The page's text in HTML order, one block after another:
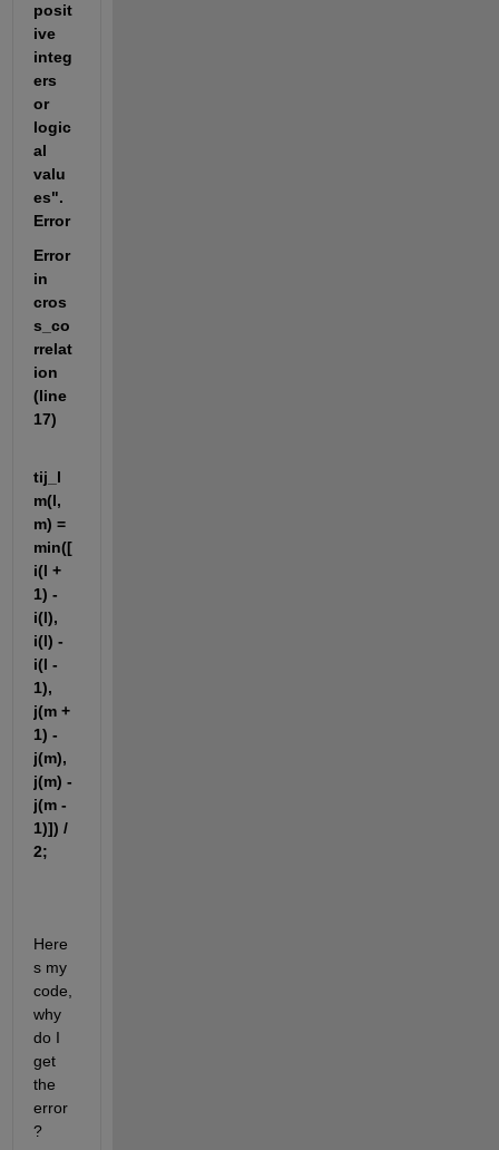
posit
ive
integ
ers
or
logic
al
valu
es".
Error
Error
in
cros
s_co
rrelat
ion
(line
17)
tij_l
m(l,
m) =
min([
i(l +
1) -
i(l),
i(l) -
i(l -
1),
j(m +
1) -
j(m),
j(m) -
j(m -
1)]) /
2;
Here
s my
code,
why
do I
get
the
error
?